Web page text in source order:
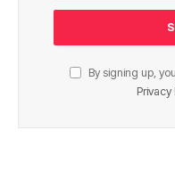
By signing up,
Privacy